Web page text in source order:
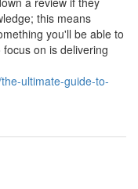
this means
you'll be able to
on is delivering
ultimate-guide-to-